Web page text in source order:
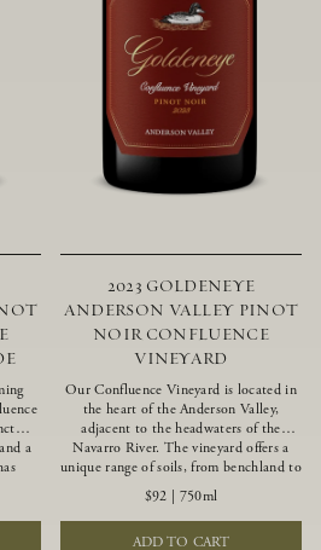
a
2023 GOLDENEYE
ANDERSON VALLEY PINOT
NOIR CONFLUENCE
VINEYARD
Our Confluence Vineyard is located in
the heart of the Anderson Valley,
adjacent to the headwaters of the
Navarro River. The vineyard offers a
unique range of soils, from benchland to
gravel strata, as well as varying
exposures including hillside slopes and
protected pockets. This natural
diversity allows us to choose clones
$92 750ml
ADD TO CART